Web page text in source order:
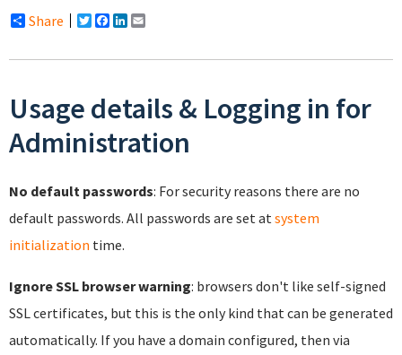
Share Twitter
Facebook
LinkedIn
Usage details & Logging in for
Administration
No default passwords: For security reasons there are no
default passwords. All passwords are set at system
initialization time.
Ignore SSL browser warning: browsers don't like self-signed
SSL certificates, but this is the only kind that can be generated
automatically. If you have a domain configured, then via